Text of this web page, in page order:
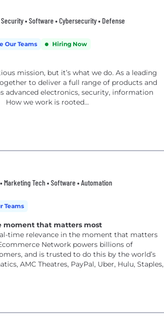
• Software • Cybersecurity • Defense
Our Teams Hiring Now
mission, but it’s what we do. As a leading
to deliver a full range of products and
advanced electronics, security, information
we work is rooted...
Tech • Software • Automation
Teams
moment that matters most
time relevance in the moment that matters
Network powers billions of
and is trusted to do this by the world’s
AMC Theatres, PayPal, Uber, Hulu, Staples,